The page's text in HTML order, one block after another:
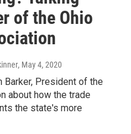
of the Ohio
, May 4, 2020
Barker, President of the
about how the trade
the state's more